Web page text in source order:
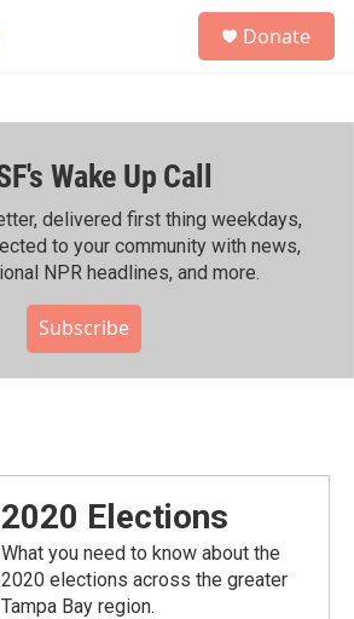
h
Donate
Wake Up Call
delivered first thing weekdays,
to your community with news,
NPR headlines, and more.
Subscribe
2020 Elections
What you need to know about the
2020 elections across the greater
Tampa Bay region.